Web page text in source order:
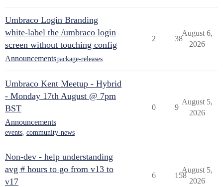
Umbraco Login Branding
white-label the /umbraco login
screen without touching config
Announcementspackage-releases
2 38
August 6,
2026
Umbraco Kent Meetup - Hybrid
- Monday 17th August @ 7pm
BST
Announcements
events, community-news
0 9
August 5,
2026
Non-dev - help understanding
avg # hours to go from v13 to
v17
6 158
August 5,
2026